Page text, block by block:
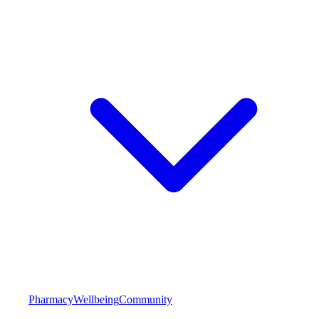
PharmacyWellbeingCommunity